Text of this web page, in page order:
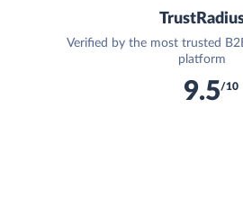
Verified by the most trusted
platform
9.5/10